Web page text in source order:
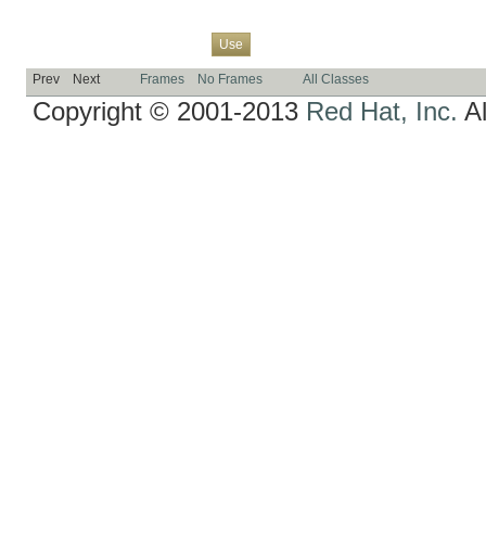
Use
Prev Next Frames No Frames All Classes
Copyright © 2001-2013 Red Hat, Inc.